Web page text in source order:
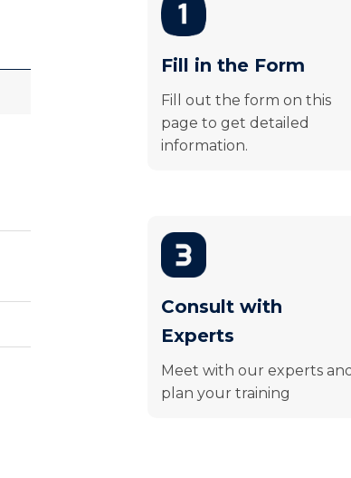
Fill in the Form
Fill out the form on this
page to get detailed
information.
Consult with
Experts
Meet with our experts and
plan your training